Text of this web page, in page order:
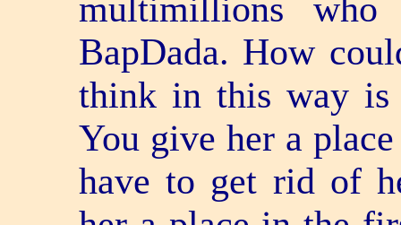
multimillions who
BapDada. How
think in this way is
You give her a
have to get rid of